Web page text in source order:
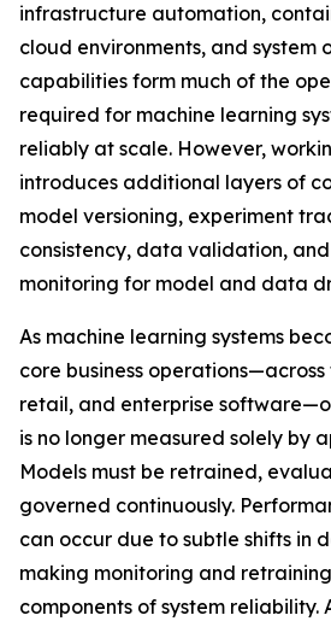
infrastructure automation,
cloud environments, and system
capabilities form much of the
required for machine learning
reliably at scale. However,
introduces additional layers of
model versioning, experiment
consistency, data validation,
monitoring for model and data
As machine learning systems
core business
retail, and enterprise
is no longer measured solely by
Models must be retrained,
governed continuously.
can occur due to subtle shifts in
making monitoring and
components of system reliability.